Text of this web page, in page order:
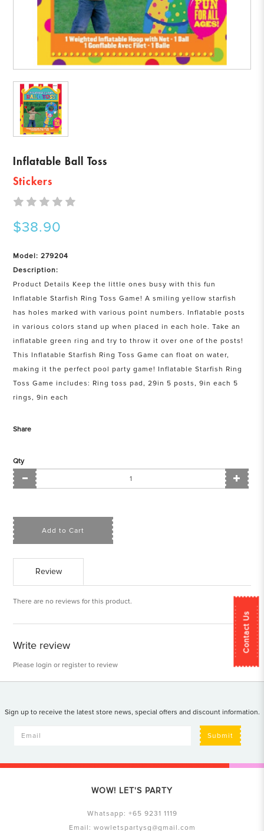
Contact Us
Inflatable Ball Toss
Stickers
$38.90
Model: 279204
Description:
Product Details Keep the little ones busy with this fun
Inflatable Starfish Ring Toss Game! A smiling yellow starfish
has holes marked with various point numbers. Inflatable posts
in various colors stand up when placed in each hole. Take an
inflatable green ring and try to throw it over one of the posts!
This Inflatable Starfish Ring Toss Game can float on water,
making it the perfect pool party game! Inflatable Starfish Ring
Toss Game includes: Ring toss pad, 29in 5 posts, 9in each 5
rings, 9in each
Share
Qty
Add to Cart
Review
There are no reviews for this product.
Write review
Please login or register to review
Sign up to receive the latest store news, special offers and discount information.
Submit
WOW! LET'S PARTY
Whatsapp: +65 9231 1119
Email: wowletspartysg@gmail.com